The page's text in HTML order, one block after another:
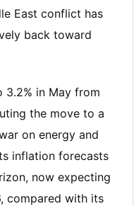
East conflict has
back toward
3.2% in May from
the move to a
on energy and
inflation forecasts
now expecting
compared with its